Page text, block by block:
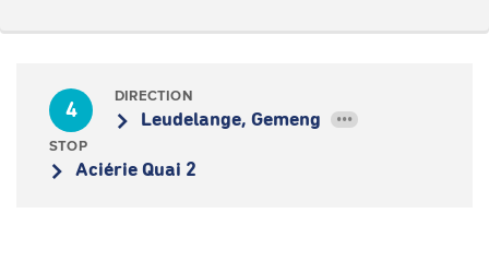
4
DIRECTION
Leudelange, Gemeng •••
STOP
Aciérie Quai 2